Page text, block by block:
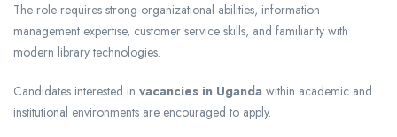
The role requires strong organizational abilities, information
management expertise, customer service skills, and familiarity with
modern library technologies.
Candidates interested in vacancies in Uganda within academic and
institutional environments are encouraged to apply.